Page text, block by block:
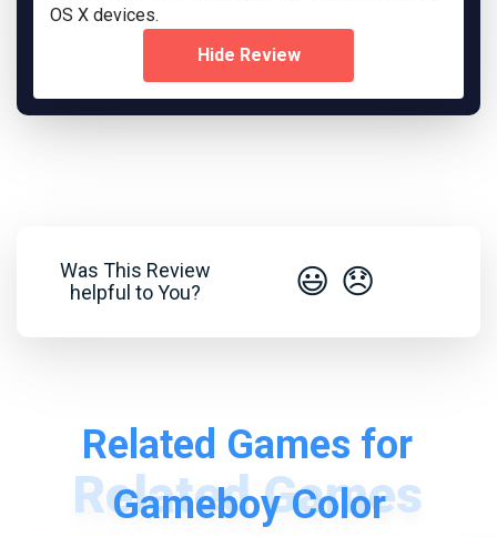
OS X devices.
Hide Review
Was This Review
helpful to You?
😃 😞
Related Games for
Gameboy Color